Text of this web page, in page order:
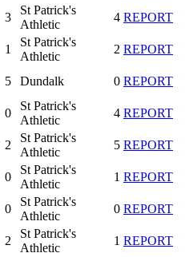
3
St Patrick's
Athletic
4 REPORT
1
St Patrick's
Athletic
2 REPORT
5 Dundalk 0 REPORT
0
St Patrick's
Athletic
4 REPORT
2
St Patrick's
Athletic
5 REPORT
0
St Patrick's
Athletic
1 REPORT
0
St Patrick's
Athletic
0 REPORT
2
St Patrick's
Athletic
1 REPORT